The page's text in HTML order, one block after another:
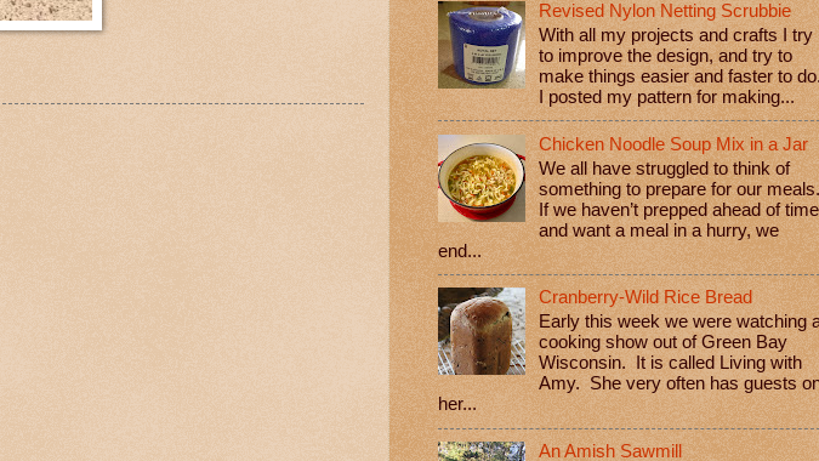
Revised Nylon Netting Scrubbie
With all my projects and crafts I try
to improve the design, and try to
make things easier and faster to
I posted my pattern for making...
Chicken Noodle Soup Mix in a Jar
We all have struggled to think of
something to prepare for our meals.
If we haven’t prepped ahead of time
and want a meal in a hurry, we
end...
Cranberry-Wild Rice Bread
Early this week we were watching
cooking show out of Green Bay
Wisconsin. It is called Living with
Amy. She very often has guests
her...
An Amish Sawmill